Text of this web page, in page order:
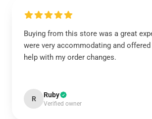
Buying from this store was a great
were very accommodating and offered
help with my order changes.
R Ruby
Verified owner